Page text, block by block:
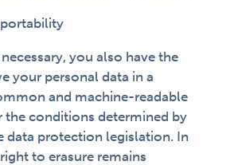
you also have the
your personal data in a
and machine-readable
the conditions determined by
data protection legislation. In
to erasure remains